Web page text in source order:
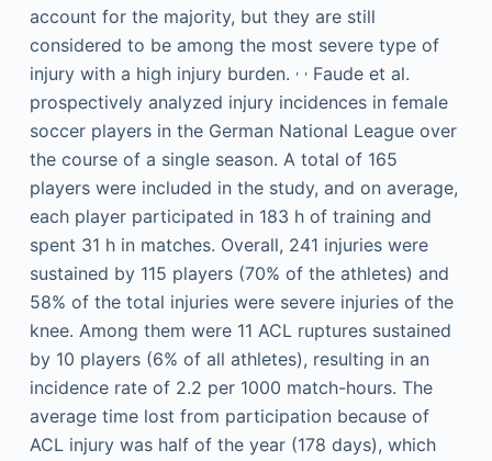
account for the majority, but they are still
considered to be among the most severe type of
injury with a high injury burden. , ,Faude et al.
prospectively analyzed injury incidences in female
soccer players in the German National League over
the course of a single season. A total of 165
players were included in the study, and on average,
each player participated in 183 h of training and
spent 31 h in matches. Overall, 241 injuries were
sustained by 115 players (70% of the athletes) and
58% of the total injuries were severe injuries of the
knee. Among them were 11 ACL ruptures sustained
by 10 players (6% of all athletes), resulting in an
incidence rate of 2.2 per 1000 match-hours. The
average time lost from participation because of
ACL injury was half of the year (178 days), which